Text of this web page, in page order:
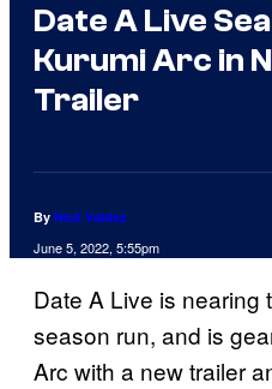
Date A Live
Kurumi Arc in
Trailer
By Nick Valdez
June 5, 2022, 5:55pm
Date A Live is nearing
season run, and is
Arc with a new trailer